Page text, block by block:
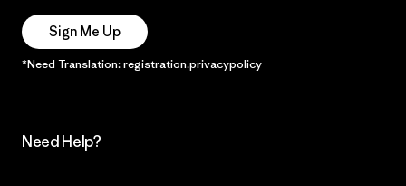
Sign Me Up
*Need Translation: registration.privacypolicy
Need Help?